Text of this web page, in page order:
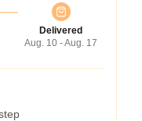
Delivered
Aug. 10 - Aug. 17